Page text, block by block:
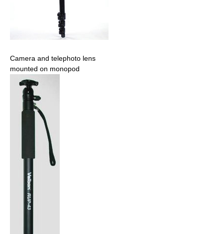
Camera and telephoto lens
mounted on monopod